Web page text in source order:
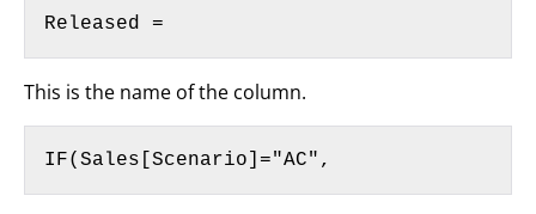
Released =
This is the name of the column.
IF(Sales[Scenario]="AC",